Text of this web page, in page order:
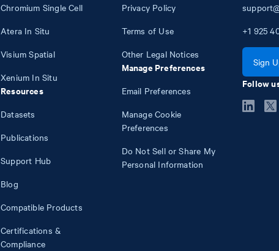
Chromium Single Cell
Atera In Situ
Visium Spatial
Xenium In Situ
Resources
Datasets
Publications
Support Hub
Blog
Compatible Products
Certifications &
Compliance
Privacy Policy
Terms of Use
Other Legal Notices
Manage Preferences
Email Preferences
Manage Cookie
Preferences
Do Not Sell or Share My
Personal Information
+1 925
Sign
Follow